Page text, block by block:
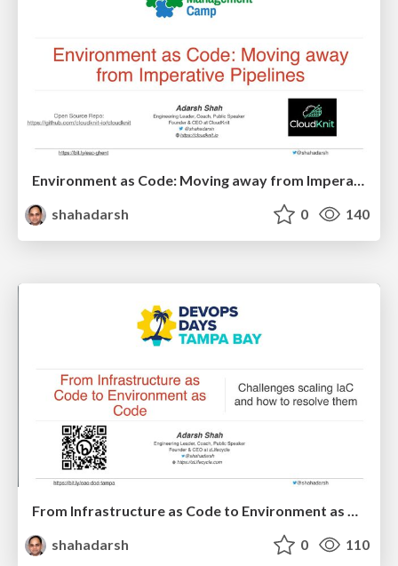
shahadarsh
0 140
From Infrastructure as Code to Environment as Code - DevOps Days Tampa Bay
shahadarsh
0 110